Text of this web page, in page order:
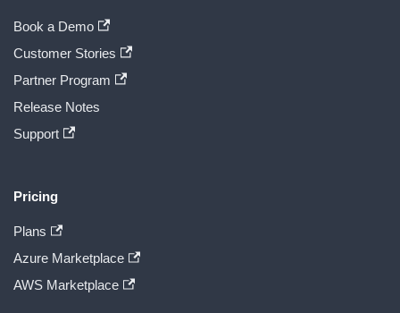
Book a Demo
Customer Stories
Partner Program
Release Notes
Support
Pricing
Plans
Azure Marketplace
AWS Marketplace